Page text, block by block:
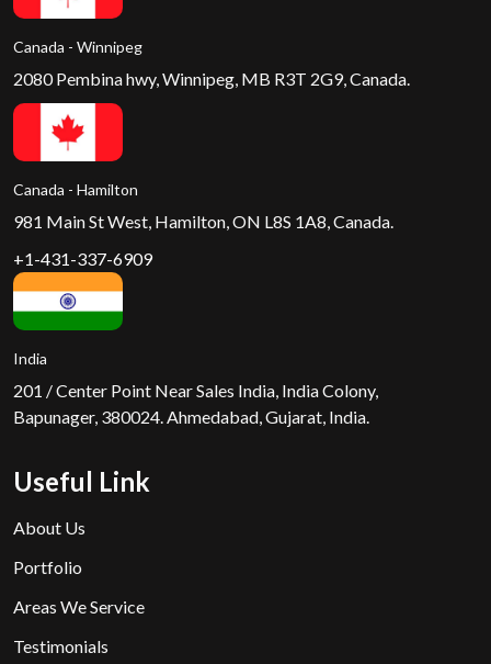
Canada - Winnipeg
2080 Pembina hwy, Winnipeg, MB R3T 2G9, Canada.
Canada - Hamilton
981 Main St West, Hamilton, ON L8S 1A8, Canada.
+1-431-337-6909
India
201 / Center Point Near Sales India, India Colony,
Bapunager, 380024. Ahmedabad, Gujarat, India.
Useful Link
About Us
Portfolio
Areas We Service
Testimonials